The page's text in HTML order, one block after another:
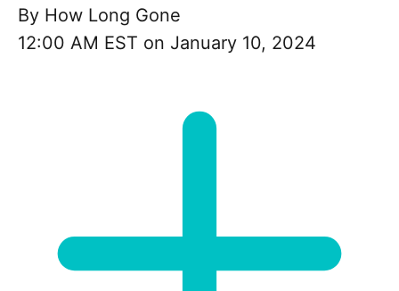
By How Long Gone
12:00 AM EST on January 10, 2024